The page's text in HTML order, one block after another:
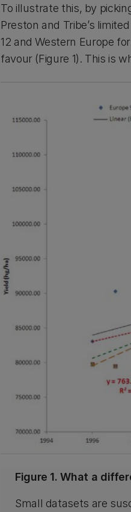
To illustrate this, by
Preston and Tribe’s
12 and Western Europe
favour (Figure 1). This is
Figure 1. What a
Small datasets are